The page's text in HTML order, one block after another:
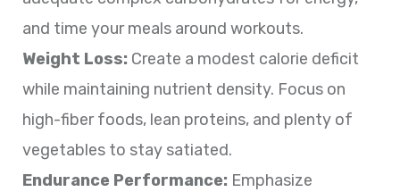
and time your meals around workouts.
Weight Loss: Create a modest calorie deficit
while maintaining nutrient density. Focus on
high-fiber foods, lean proteins, and plenty of
vegetables to stay satiated.
Endurance Performance: Emphasize